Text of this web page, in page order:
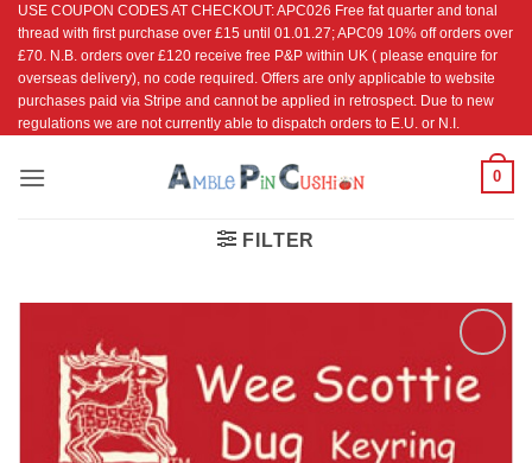
Skip
content
USE COUPON CODES AT CHECKOUT: APC026 Free fat quarter and tonal
thread with first purchase over £15 until 01.01.27; APC09 10% off orders over
£70. N.B. orders over £120 receive free P&P within UK ( please enquire for
overseas delivery), no code required. Offers are only applicable to website
purchases paid via Stripe and cannot be applied in retrospect. Due to new
regulations we are not currently able to dispatch orders to E.U. or N.I.
0
FILTER
Add to
Wishlist